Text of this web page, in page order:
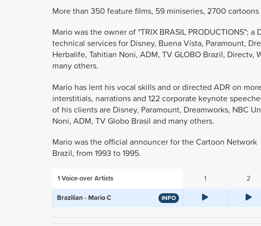
More than 350 feature films, 59 miniseries, 2700
Mario was the owner of "TRIX BRASIL
technical services for Disney, Buena Vista, Paramount,
Herbalife, Tahitian Noni, ADM, TV GLOBO Brazil,
many others.
Mario has lent his vocal skills and or directed ADR on
interstitials, narrations and 122 corporate keynote
of his clients are Disney, Paramount, Dreamworks, NBC
Noni, ADM, TV Globo Brasil and many others.
Mario was the official announcer for the Cartoon Network
Brazil, from 1993 to 1995.
1Voice-over Artists 1 2
Brazilian - Mario C
INFO